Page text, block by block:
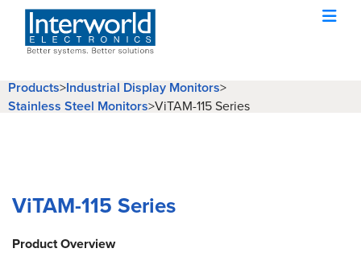
Products>Industrial Display Monitors>
Stainless Steel Monitors>ViTAM-115 Series
ViTAM-115 Series
Product Overview